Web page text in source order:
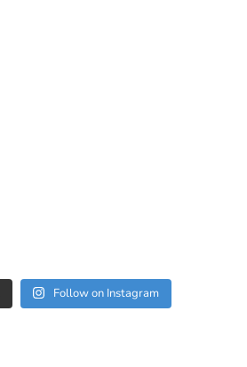
Follow on Instagram